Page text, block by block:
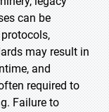
can be
may result in
and
required to
Failure to